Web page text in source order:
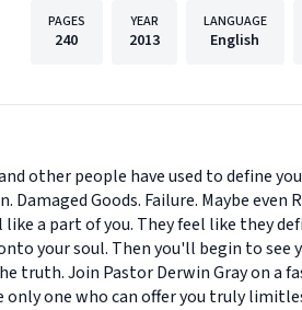
PAGES
240
YEAR
2013
LANGUAGE
English
other people have used to define
Damaged Goods. Failure. Maybe
a part of you. They feel like they
your soul. Then you'll begin to see
truth. Join Pastor Derwin Gray on a
only one who can offer you truly